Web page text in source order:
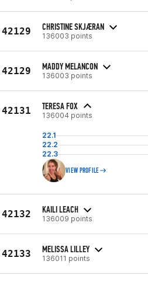
42129 CHRISTINE SKJÆRAN
136003 points
42129 MADDY MELANCON
136003 points
42131 TERESA FOX
136004 points
22.1
22.2
22.3
VIEW PROFILE
42132 KAILI LEACH
136009 points
42133 MELISSA LILLEY
136011 points